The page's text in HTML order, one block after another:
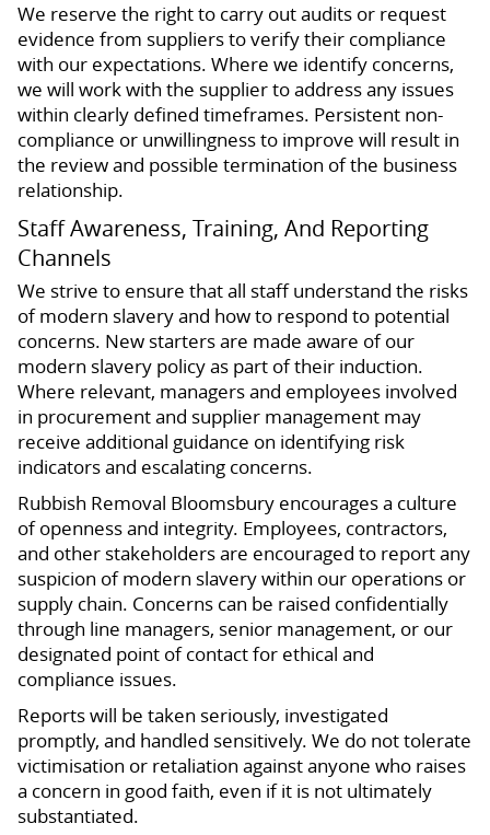
We reserve the right to carry out audits or request
evidence from suppliers to verify their compliance
with our expectations. Where we identify concerns,
we will work with the supplier to address any issues
within clearly defined timeframes. Persistent non-
compliance or unwillingness to improve will result in
the review and possible termination of the business
relationship.
Staff Awareness, Training, And Reporting
Channels
We strive to ensure that all staff understand the risks
of modern slavery and how to respond to potential
concerns. New starters are made aware of our
modern slavery policy as part of their induction.
Where relevant, managers and employees involved
in procurement and supplier management may
receive additional guidance on identifying risk
indicators and escalating concerns.
Rubbish Removal Bloomsbury encourages a culture
of openness and integrity. Employees, contractors,
and other stakeholders are encouraged to report any
suspicion of modern slavery within our operations or
supply chain. Concerns can be raised confidentially
through line managers, senior management, or our
designated point of contact for ethical and
compliance issues.
Reports will be taken seriously, investigated
promptly, and handled sensitively. We do not tolerate
victimisation or retaliation against anyone who raises
a concern in good faith, even if it is not ultimately
substantiated.